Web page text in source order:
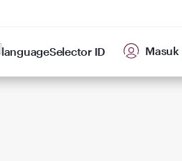
ID Masuk